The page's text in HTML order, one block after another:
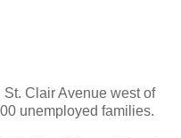
Clair Avenue west of
unemployed families.